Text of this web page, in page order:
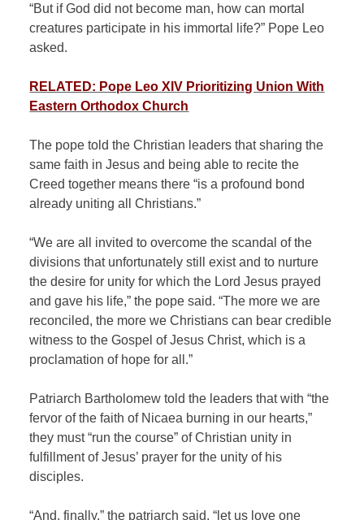
“But if God did not become man, how can mortal
creatures participate in his immortal life?” Pope Leo
asked.
RELATED: Pope Leo XIV Prioritizing Union With
Eastern Orthodox Church
The pope told the Christian leaders that sharing the
same faith in Jesus and being able to recite the
Creed together means there “is a profound bond
already uniting all Christians.”
“We are all invited to overcome the scandal of the
divisions that unfortunately still exist and to nurture
the desire for unity for which the Lord Jesus prayed
and gave his life,” the pope said. “The more we are
reconciled, the more we Christians can bear credible
witness to the Gospel of Jesus Christ, which is a
proclamation of hope for all.”
Patriarch Bartholomew told the leaders that with “the
fervor of the faith of Nicaea burning in our hearts,”
they must “run the course” of Christian unity in
fulfillment of Jesus’ prayer for the unity of his
disciples.
“And, finally,” the patriarch said, “let us love one